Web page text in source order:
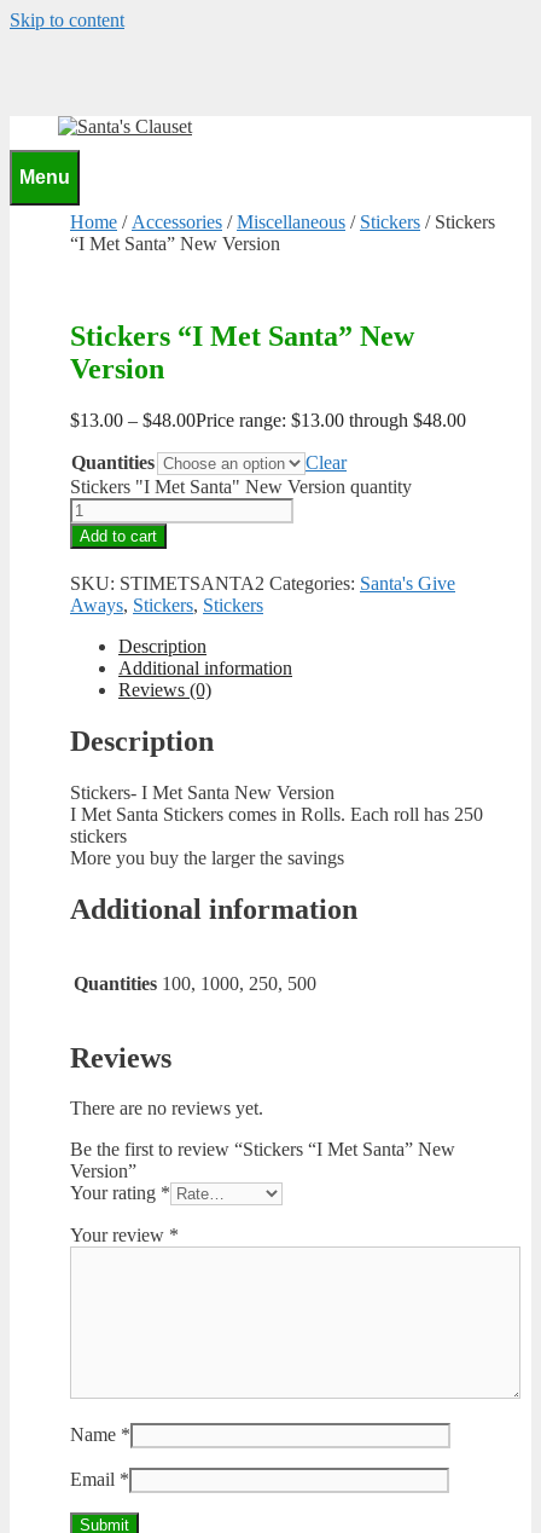
Skip to content
Menu
Home / Accessories /Miscellaneous / Stickers / Stickers
“I Met Santa” New Version
Stickers “I Met Santa” New
Version
$13.00 – $48.00Price range: $13.00 through $48.00
Quantities
Clear
Stickers "I Met Santa" New Version quantity
Add to cart
SKU: STIMETSANTA2 Categories: Santa's Give
Aways, Stickers, Stickers
Description
Additional information
Reviews (0)
Description
Stickers- I Met Santa New Version
I Met Santa Stickers comes in Rolls. Each roll has 250
stickers
More you buy the larger the savings
Additional information
Quantities 100, 1000, 250, 500
Reviews
There are no reviews yet.
Be the first to review “Stickers “I Met Santa” New
Version”
Your rating *
Your review *
Name *
Email *